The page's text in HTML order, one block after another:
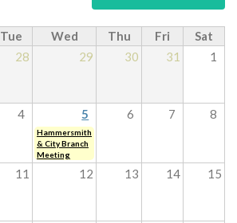
Tue Wed Thu Fri
Sat
28 29 30 31 1
4 5 6 7 8
Hammersmith
& City Branch
Meeting
11 12 13 14 15